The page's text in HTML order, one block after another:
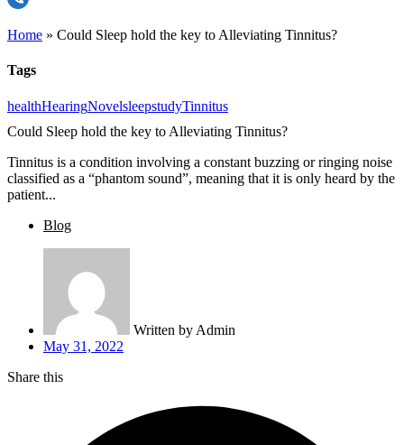
Home » Could Sleep hold the key to Alleviating Tinnitus?
Tags
healthHearingNovelsleepstudyTinnitus
Could Sleep hold the key to Alleviating Tinnitus?
Tinnitus is a condition involving a constant buzzing or ringing noise
classified as a “phantom sound”, meaning that it is only heard by the
patient...
Blog
Written by Admin
May 31, 2022
Share this